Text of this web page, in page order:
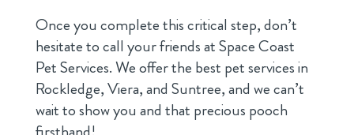
Once you complete this critical step, don’t
hesitate to call your friends at Space Coast
Pet Services. We offer the best pet services in
Rockledge, Viera, and Suntree, and we can’t
wait to show you and that precious pooch